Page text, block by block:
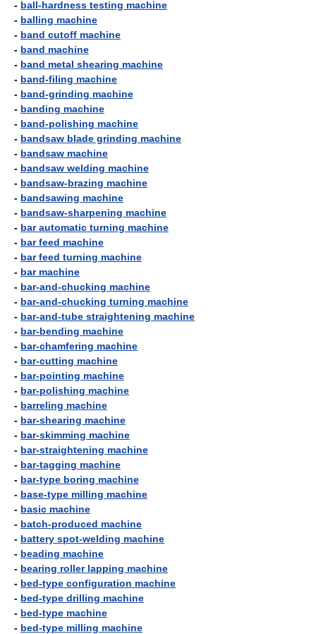
- ball-hardness testing machine
- balling machine
- band cutoff machine
- band machine
- band metal shearing machine
- band-filing machine
- band-grinding machine
- banding machine
- band-polishing machine
- bandsaw blade grinding machine
- bandsaw machine
- bandsaw welding machine
- bandsaw-brazing machine
- bandsawing machine
- bandsaw-sharpening machine
- bar automatic turning machine
- bar feed machine
- bar feed turning machine
- bar machine
- bar-and-chucking machine
- bar-and-chucking turning machine
- bar-and-tube straightening machine
- bar-bending machine
- bar-chamfering machine
- bar-cutting machine
- bar-pointing machine
- bar-polishing machine
- barreling machine
- bar-shearing machine
- bar-skimming machine
- bar-straightening machine
- bar-tagging machine
- bar-type boring machine
- base-type milling machine
- basic machine
- batch-produced machine
- battery spot-welding machine
- beading machine
- bearing roller lapping machine
- bed-type configuration machine
- bed-type drilling machine
- bed-type machine
- bed-type milling machine